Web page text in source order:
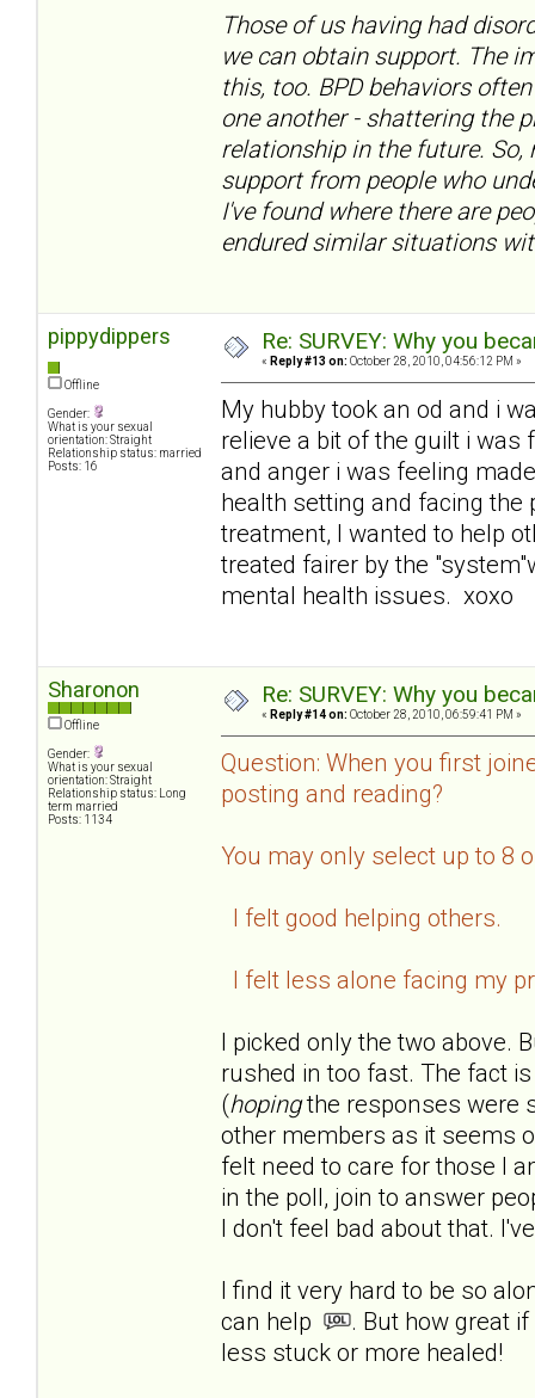
Those of us having had
we can obtain support. The
this, too. BPD behaviors
one another - shattering the
relationship in the future.
support from people who
I've found where there are
endured similar situations
pippydippers
Offline
Gender:
What is your sexual
orientation: Straight
Relationship status: married
Posts: 16
Re: SURVEY: Why you
« Reply #13 on: October 28, 2010, 04:56:12 PM »
My hubby took an od and i
relieve a bit of the guilt i
and anger i was feeling
health setting and facing
treatment, I wanted to help
treated fairer by the
mental health issues. xoxo
Sharonon
Offline
Gender:
What is your sexual
orientation: Straight
Relationship status: Long
term married
Posts: 1134
Re: SURVEY: Why you
« Reply #14 on: October 28, 2010, 06:59:41 PM »
Question: When you first
posting and reading?
You may only select up to 8
I felt good helping others.
I felt less alone facing my
I picked only the two above.
rushed in too fast. The fact
(hopingthe responses were
other members as it seems
felt need to care for those I
in the poll, join to answer
I don't feel bad about that.
I find it very hard to be so
can help
. But how great
less stuck or more healed!